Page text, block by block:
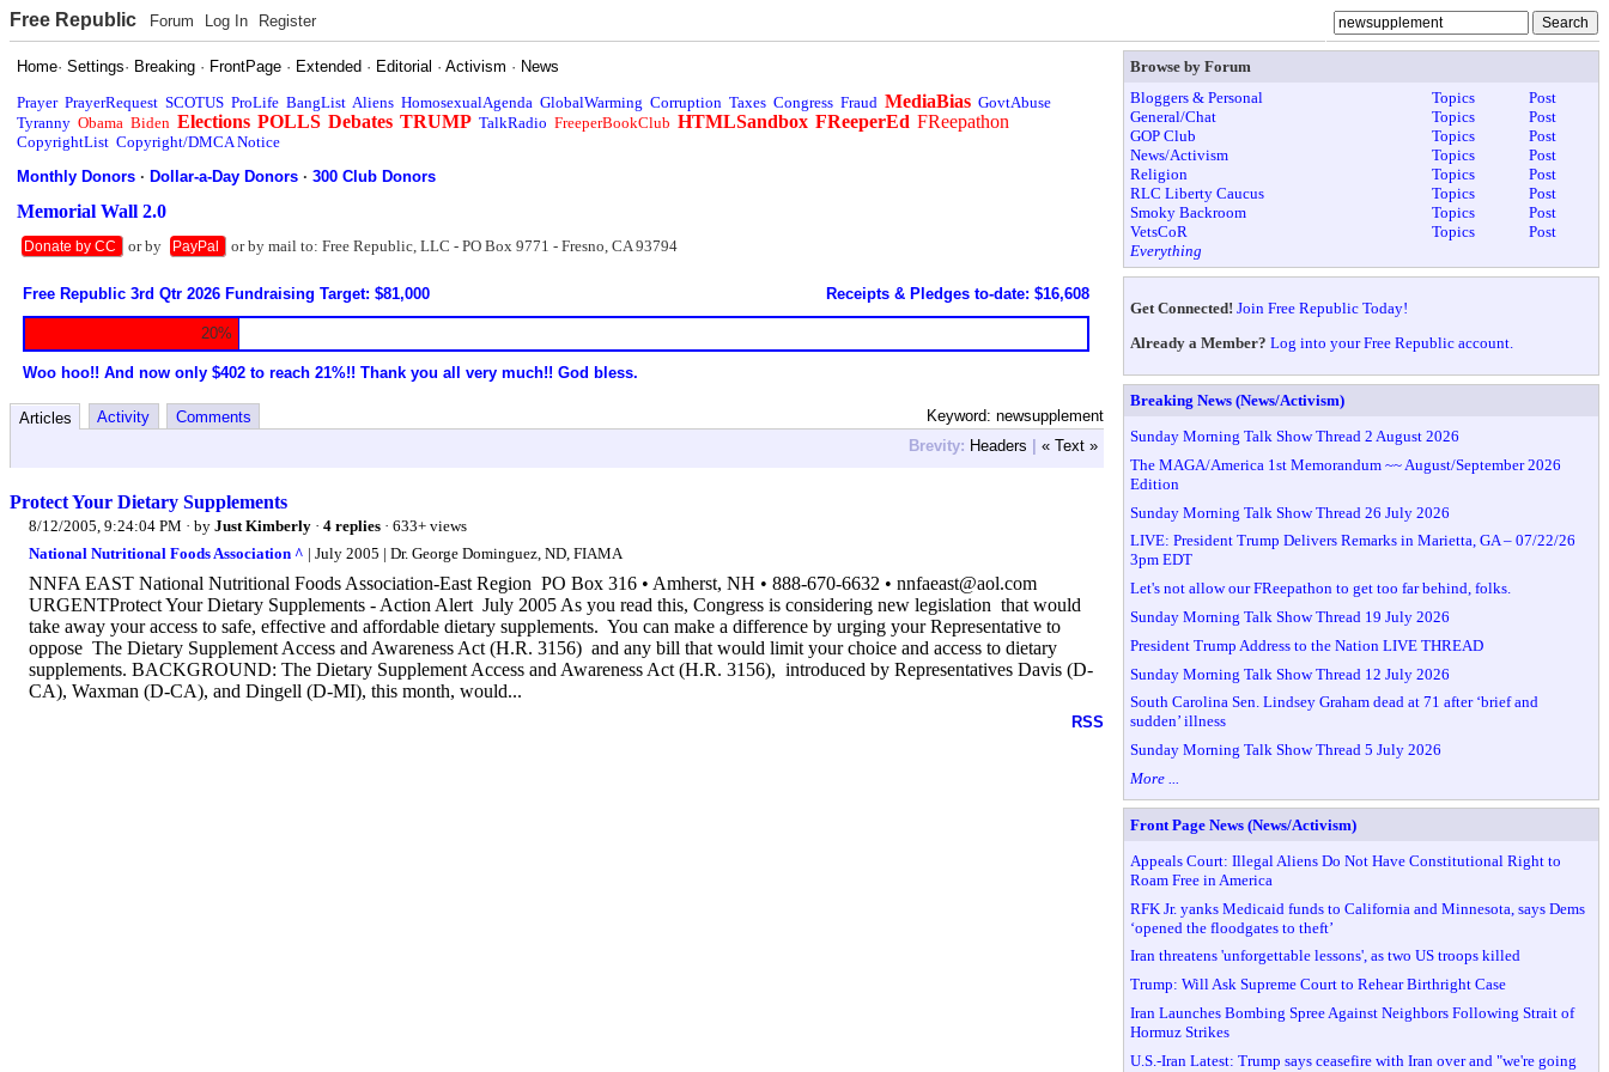
Free Republic Forum Log In Register
Home·Settings· Breaking · FrontPage · Extended · Editorial ·Activism · News
Prayer PrayerRequest SCOTUS ProLife BangList Aliens HomosexualAgenda GlobalWarming Corruption Taxes Congress Fraud MediaBias GovtAbuse
Tyranny Obama Biden Elections POLLS Debates TRUMP TalkRadio FreeperBookClub HTMLSandbox FReeperEd FReepathon
CopyrightList Copyright/DMCA Notice
Monthly Donors ·Dollar-a-Day Donors ·300 Club Donors
Memorial Wall 2.0
Donate by CC or by PayPal or by mail to: Free Republic, LLC - PO Box 9771 - Fresno, CA 93794
Free Republic 3rd Qtr 2026 Fundraising Target: $81,000 Receipts & Pledges to-date: $16,608
20%
Woo hoo!! And now only $402 to reach 21%!! Thank you all very much!! God bless.
Keyword: newsupplement
Articles Activity
Comments
Brevity: Headers | « Text »
Protect Your Dietary Supplements
8/12/2005, 9:24:04 PM · by Just Kimberly · 4 replies · 633+ views
National Nutritional Foods Association ^ | July 2005 | Dr. George Dominguez, ND, FIAMA
NNFA EAST National Nutritional Foods Association-East Region PO Box 316 • Amherst, NH • 888-670-6632 • nnfaeast@aol.com
URGENTProtect Your Dietary Supplements - Action Alert July 2005 As you read this, Congress is considering new legislation that would
take away your access to safe, effective and affordable dietary supplements. You can make a difference by urging your Representative to
oppose The Dietary Supplement Access and Awareness Act (H.R. 3156) and any bill that would limit your choice and access to dietary
supplements. BACKGROUND: The Dietary Supplement Access and Awareness Act (H.R. 3156), introduced by Representatives Davis (D-
CA), Waxman (D-CA), and Dingell (D-MI), this month, would...
RSS
Browse by Forum
Bloggers & Personal
Topics
Post
General/Chat
Topics
Post
GOP Club
Topics
Post
News/Activism
Topics
Post
Religion
Topics
Post
RLC Liberty Caucus
Topics
Post
Smoky Backroom
Topics
Post
VetsCoR
Topics
Post
Everything
Get Connected! Join Free Republic Today!
Already a Member? Log into your Free Republic account.
Breaking News (News/Activism)
Sunday Morning Talk Show Thread 2 August 2026
The MAGA/America 1st Memorandum ~~ August/September 2026
Edition
Sunday Morning Talk Show Thread 26 July 2026
LIVE: President Trump Delivers Remarks in Marietta, GA – 07/22/26
3pm EDT
Let's not allow our FReepathon to get too far behind, folks.
Sunday Morning Talk Show Thread 19 July 2026
President Trump Address to the Nation LIVE THREAD
Sunday Morning Talk Show Thread 12 July 2026
South Carolina Sen. Lindsey Graham dead at 71 after ‘brief and
sudden’ illness
Sunday Morning Talk Show Thread 5 July 2026
More ...
Front Page News (News/Activism)
Appeals Court: Illegal Aliens Do Not Have Constitutional Right to
Roam Free in America
RFK Jr. yanks Medicaid funds to California and Minnesota, says Dems
‘opened the floodgates to theft’
Iran threatens 'unforgettable lessons', as two US troops killed
Trump: Will Ask Supreme Court to Rehear Birthright Case
Iran Launches Bombing Spree Against Neighbors Following Strait of
Hormuz Strikes
U.S.-Iran Latest: Trump says ceasefire with Iran over and "we're going